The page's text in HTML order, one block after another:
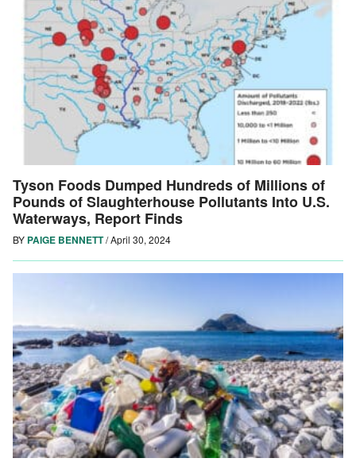
Tyson Foods Dumped Hundreds of Millions of
Pounds of Slaughterhouse Pollutants Into U.S.
Waterways, Report Finds
BY PAIGE BENNETT/April 30, 2024